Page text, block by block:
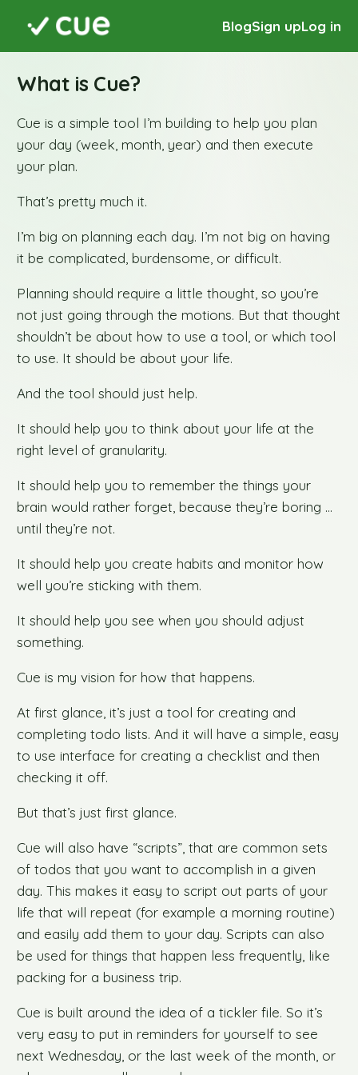
BlogSign upLog in
What is Cue?
Cue is a simple tool I’m building to help you plan
your day (week, month, year) and then execute
your plan.
That’s pretty much it.
I’m big on planning each day. I’m not big on having
it be complicated, burdensome, or difficult.
Planning should require a little thought, so you’re
not just going through the motions. But that thought
shouldn’t be about how to use a tool, or which tool
to use. It should be about your life.
And the tool should just help.
It should help you to think about your life at the
right level of granularity.
It should help you to remember the things your
brain would rather forget, because they’re boring …
until they’re not.
It should help you create habits and monitor how
well you’re sticking with them.
It should help you see when you should adjust
something.
Cue is my vision for how that happens.
At first glance, it’s just a tool for creating and
completing todo lists. And it will have a simple, easy
to use interface for creating a checklist and then
checking it off.
But that’s just first glance.
Cue will also have “scripts”, that are common sets
of todos that you want to accomplish in a given
day. This makes it easy to script out parts of your
life that will repeat (for example a morning routine)
and easily add them to your day. Scripts can also
be used for things that happen less frequently, like
packing for a business trip.
Cue is built around the idea of a tickler file. So it’s
very easy to put in reminders for yourself to see
next Wednesday, or the last week of the month, or